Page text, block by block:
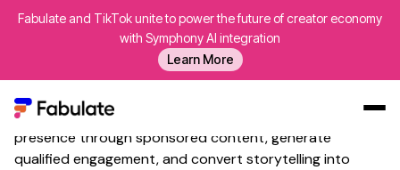
Fabulate and TikTok unite to power the future of creator economy
with Symphony AI integration
Learn More
Our Work
InfluencerContent
That Amplifies
Reach
Fabulate leverages creative specialists to build brand
presence through sponsored content, generate
qualified engagement, and convert storytelling into